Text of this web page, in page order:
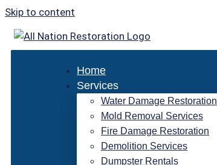
Skip to content
Home
Services
Water Damage Restoration
Mold Removal Services
Fire Damage Restoration
Demolition Services
Dumpster Rentals